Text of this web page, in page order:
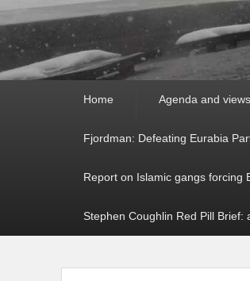
Home Agenda and
Fjordman: Defeating Eurabia
Report on Islamic gangs forcing
Stephen Coughlin Red Pill Brief: